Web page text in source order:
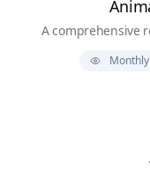
A comprehensive